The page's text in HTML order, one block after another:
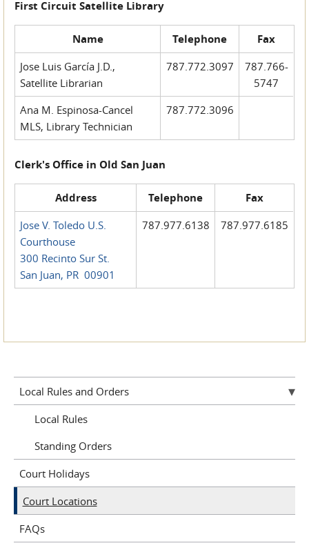
First Circuit Satellite Library
Name Telephone Fax
Jose Luis García J.D.,
Satellite Librarian
787.772.3097
787.766-
5747
Ana M. Espinosa-Cancel
MLS, Library Technician
787.772.3096
Clerk's Office in Old San Juan
Address Telephone Fax
Jose V. Toledo U.S.
Courthouse
300 Recinto Sur St.
San Juan, PR 00901
787.977.6138 787.977.6185
Local Rules and Orders
Local Rules
Standing Orders
Court Holidays
Court Locations
FAQs